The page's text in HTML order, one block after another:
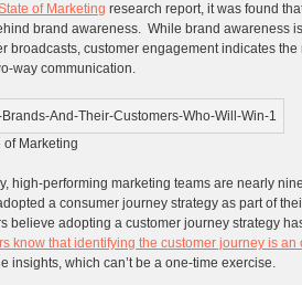
of Marketing research report, it was found
brand awareness. While brand awareness
broadcasts, customer engagement indicates
way communication.
Marketing
high-performing marketing teams are nearly
a consumer journey strategy as part of
believe adopting a customer journey strategy
know that identifying the customer journey is
insights, which can’t be a one-time exercise.